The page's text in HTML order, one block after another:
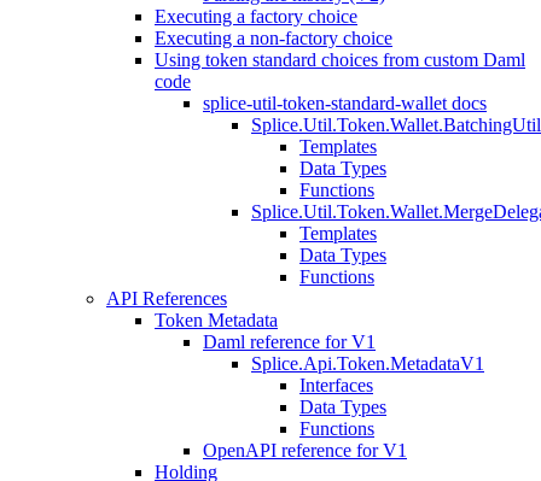
Executing a factory choice
Executing a non-factory choice
Using token standard choices from custom Daml
code
splice-util-token-standard-wallet docs
Templates
Data Types
Functions
Templates
Data Types
Functions
API References
Token Metadata
Daml reference for V1
Splice.Api.Token.MetadataV1
Interfaces
Data Types
Functions
OpenAPI reference for V1
Holding